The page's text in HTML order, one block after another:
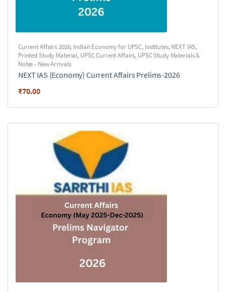
Current Affairs 2026, Indian Economy for UPSC, Institutes,NEXT IAS,
Printed Study Material, UPSC Current Affairs, UPSC Study Materials &
Notes - New Arrivals
NEXT IAS (Economy) Current Affairs Prelims-2026
₹70.00